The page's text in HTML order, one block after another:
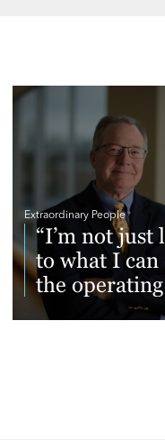
Extraordinary People
“I’m not just
to what I can
the